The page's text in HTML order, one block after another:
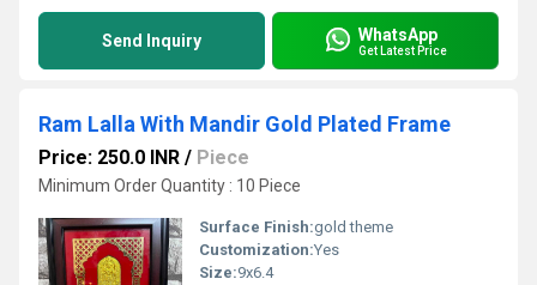
Send Inquiry WhatsApp
Get Latest Price
Ram Lalla With Mandir Gold Plated Frame
Price: 250.0 INR / Piece
Minimum Order Quantity : 10 Piece
Surface Finish:gold theme
Customization:Yes
Size:9x6.4